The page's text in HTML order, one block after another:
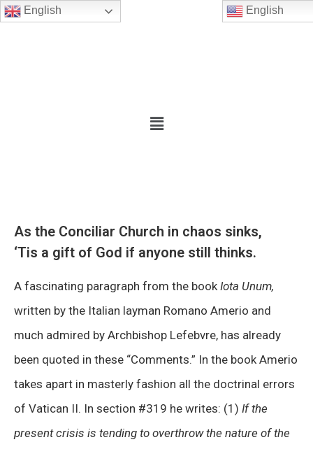
English
As the Conciliar Church in chaos sinks,
‘Tis a gift of God if anyone still thinks.
A fascinating paragraph from the book Iota Unum,
written by the Italian layman Romano Amerio and
much admired by Archbishop Lefebvre, has already
been quoted in these “Comments.” In the book Amerio
takes apart in masterly fashion all the doctrinal errors
of Vatican II. In section #319 he writes: (1) If the
present crisis is tending to overthrow the nature of the
English